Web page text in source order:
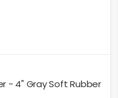
- 4" Gray Soft Rubber